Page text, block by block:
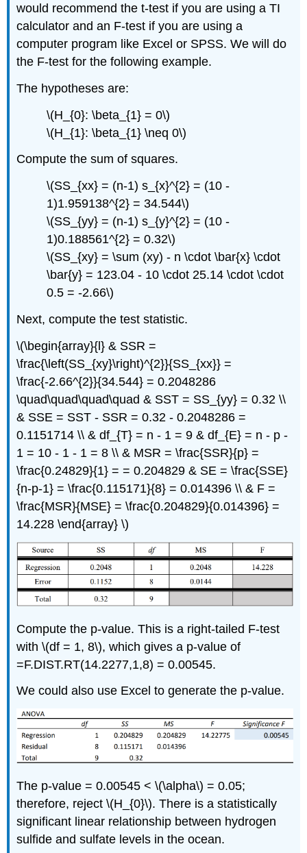
would recommend the t-test if you are using a TI
calculator and an F-test if you are using a
computer program like Excel or SPSS. We will do
the F-test for the following example.
The hypotheses are:
\(H_{0}: \beta_{1} = 0\)
\(H_{1}: \beta_{1} \neq 0\)
Compute the sum of squares.
\(SS_{xx} = (n-1) s_{x}^{2} = (10 -
1)1.959138^{2} = 34.544\)
\(SS_{yy} = (n-1) s_{y}^{2} = (10 -
1)0.188561^{2} = 0.32\)
\(SS_{xy} = \sum (xy) - n \cdot \bar{x} \cdot
\bar{y} = 123.04 - 10 \cdot 25.14 \cdot \cdot
0.5 = -2.66\)
Next, compute the test statistic.
\(\begin{array}{l} & SSR =
\frac{\left(SS_{xy}\right)^{2}}{SS_{xx}} =
\frac{-2.66^{2}}{34.544} = 0.2048286
\quad\quad\quad\quad & SST = SS_{yy} = 0.32 \\
& SSE = SST - SSR = 0.32 - 0.2048286 =
0.1151714 \\ & df_{T} = n - 1 = 9 & df_{E} = n - p -
1 = 10 - 1 - 1 = 8 \\ & MSR = \frac{SSR}{p} =
\frac{0.24829}{1} = = 0.204829 & SE = \frac{SSE}
{n-p-1} = \frac{0.115171}{8} = 0.014396 \\ & F =
\frac{MSR}{MSE} = \frac{0.204829}{0.014396} =
14.228 \end{array} \)
Compute the p-value. This is a right-tailed F-test
with \(df = 1, 8\), which gives a p-value of
=F.DIST.RT(14.2277,1,8) = 0.00545.
We could also use Excel to generate the p-value.
The p-value = 0.00545 < \(\alpha\) = 0.05;
therefore, reject \(H_{0}\). There is a statistically
significant linear relationship between hydrogen
sulfide and sulfate levels in the ocean.